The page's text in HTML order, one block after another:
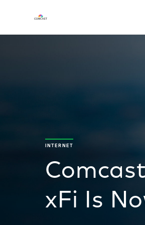
INTERNET
xFi Is